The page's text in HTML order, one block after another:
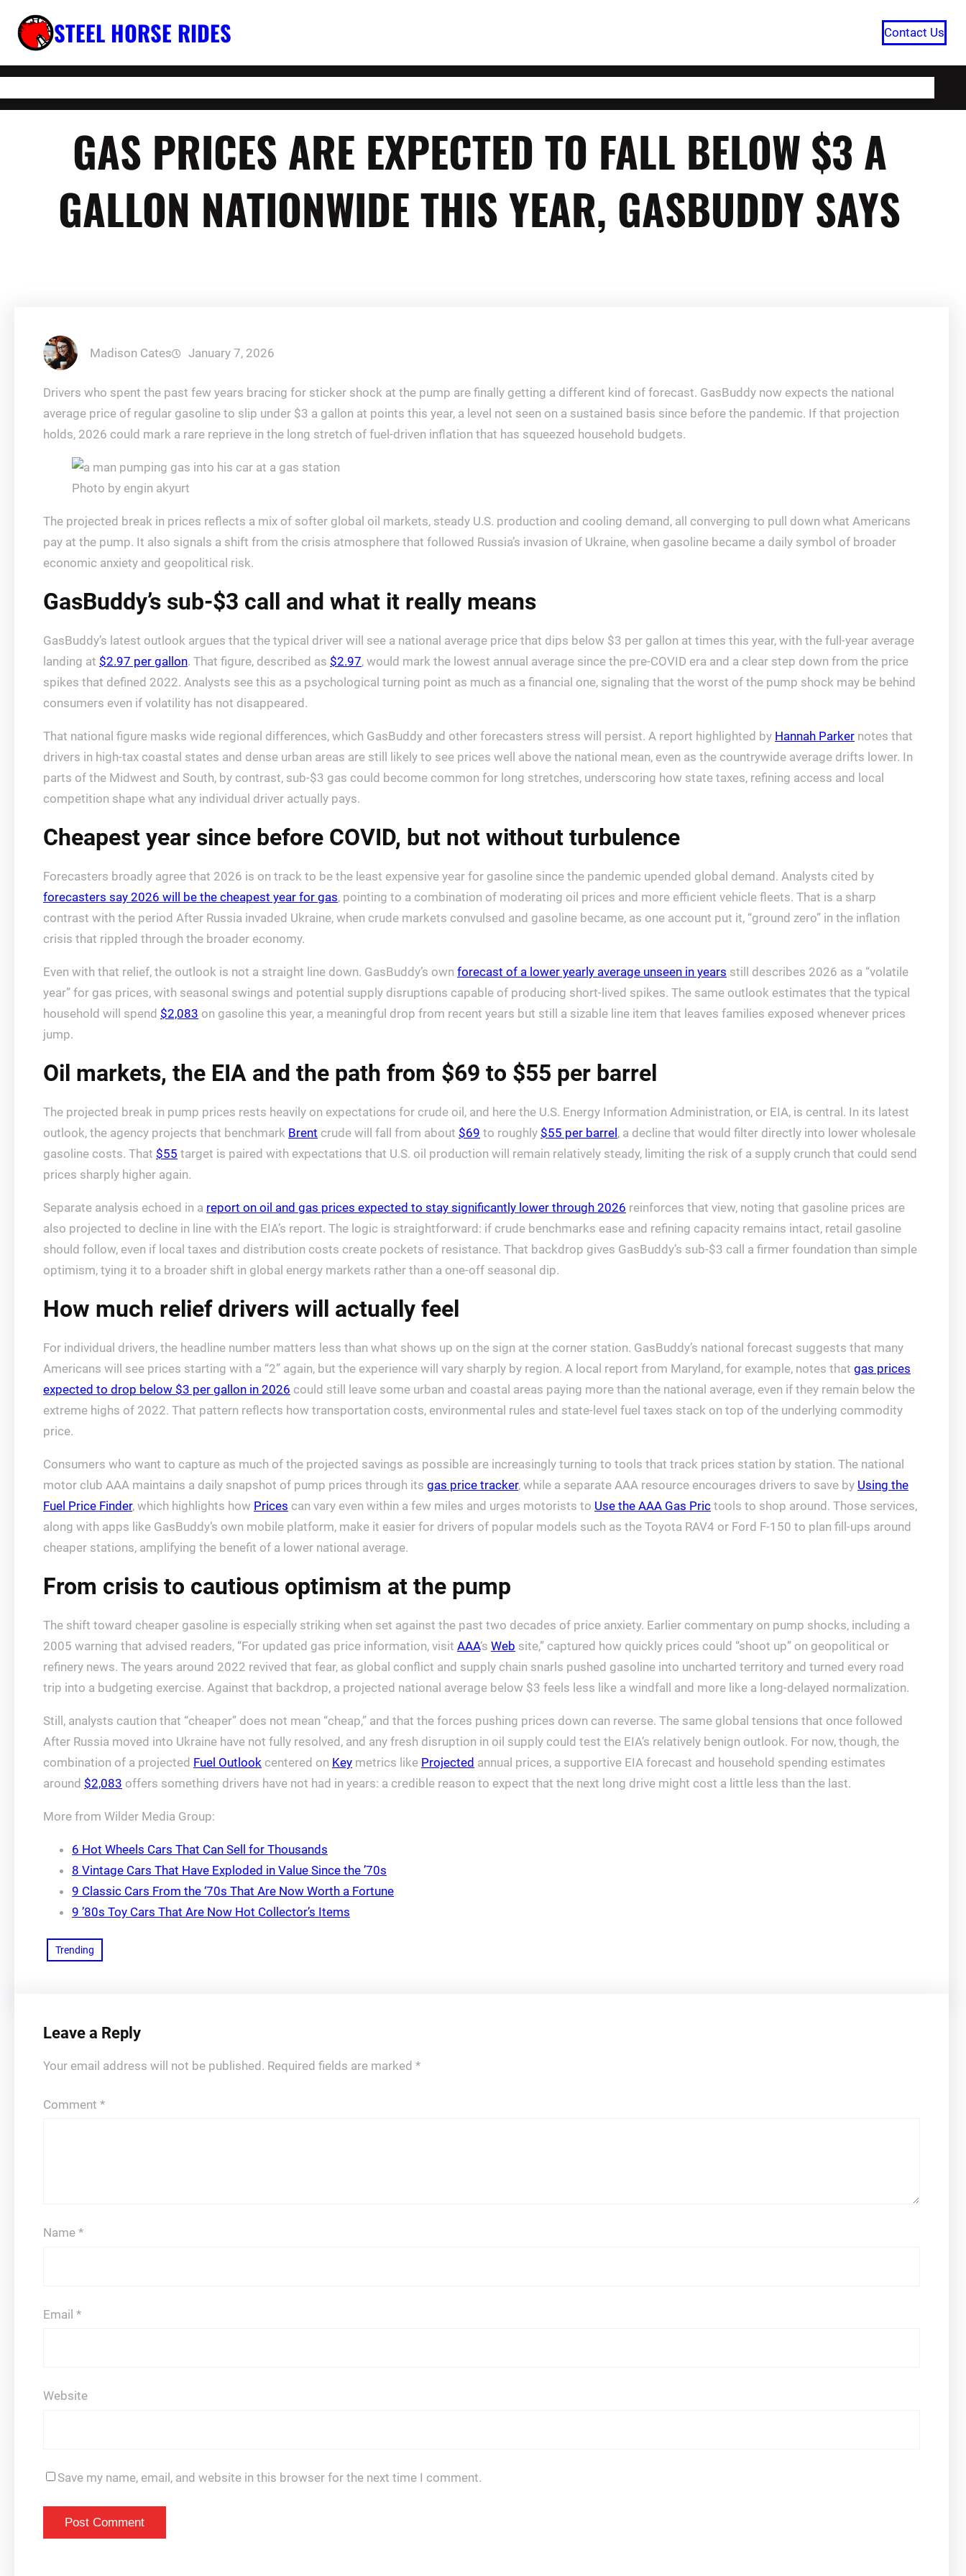
content
STEEL HORSE RIDES Contact Us
GAS PRICES ARE EXPECTED TO FALL BELOW $3 A
GALLON NATIONWIDE THIS YEAR, GASBUDDY SAYS
Madison Cates January 7, 2026
Drivers who spent the past few years bracing for sticker shock at the pump are finally getting a different kind of forecast. GasBuddy now expects the national
average price of regular gasoline to slip under $3 a gallon at points this year, a level not seen on a sustained basis since before the pandemic. If that projection
holds, 2026 could mark a rare reprieve in the long stretch of fuel-driven inflation that has squeezed household budgets.
Photo by engin akyurt
The projected break in prices reflects a mix of softer global oil markets, steady U.S. production and cooling demand, all converging to pull down what Americans
pay at the pump. It also signals a shift from the crisis atmosphere that followed Russia’s invasion of Ukraine, when gasoline became a daily symbol of broader
economic anxiety and geopolitical risk.
GasBuddy’s sub-$3 call and what it really means
GasBuddy’s latest outlook argues that the typical driver will see a national average price that dips below $3 per gallon at times this year, with the full-year average
landing at $2.97 per gallon. That figure, described as $2.97, would mark the lowest annual average since the pre-COVID era and a clear step down from the price
spikes that defined 2022. Analysts see this as a psychological turning point as much as a financial one, signaling that the worst of the pump shock may be behind
consumers even if volatility has not disappeared.
That national figure masks wide regional differences, which GasBuddy and other forecasters stress will persist. A report highlighted by Hannah Parker notes that
drivers in high-tax coastal states and dense urban areas are still likely to see prices well above the national mean, even as the countrywide average drifts lower. In
parts of the Midwest and South, by contrast, sub-$3 gas could become common for long stretches, underscoring how state taxes, refining access and local
competition shape what any individual driver actually pays.
Cheapest year since before COVID, but not without turbulence
Forecasters broadly agree that 2026 is on track to be the least expensive year for gasoline since the pandemic upended global demand. Analysts cited by
forecasters say 2026 will be the cheapest year for gas, pointing to a combination of moderating oil prices and more efficient vehicle fleets. That is a sharp
contrast with the period After Russia invaded Ukraine, when crude markets convulsed and gasoline became, as one account put it, “ground zero” in the inflation
crisis that rippled through the broader economy.
Even with that relief, the outlook is not a straight line down. GasBuddy’s own forecast of a lower yearly average unseen in years still describes 2026 as a “volatile
year” for gas prices, with seasonal swings and potential supply disruptions capable of producing short-lived spikes. The same outlook estimates that the typical
household will spend $2,083 on gasoline this year, a meaningful drop from recent years but still a sizable line item that leaves families exposed whenever prices
jump.
Oil markets, the EIA and the path from $69 to $55 per barrel
The projected break in pump prices rests heavily on expectations for crude oil, and here the U.S. Energy Information Administration, or EIA, is central. In its latest
outlook, the agency projects that benchmark Brent crude will fall from about $69 to roughly $55 per barrel , a decline that would filter directly into lower wholesale
gasoline costs. That $55 target is paired with expectations that U.S. oil production will remain relatively steady, limiting the risk of a supply crunch that could send
prices sharply higher again.
Separate analysis echoed in a report on oil and gas prices expected to stay significantly lower through 2026 reinforces that view, noting that gasoline prices are
also projected to decline in line with the EIA’s report. The logic is straightforward: if crude benchmarks ease and refining capacity remains intact, retail gasoline
should follow, even if local taxes and distribution costs create pockets of resistance. That backdrop gives GasBuddy’s sub-$3 call a firmer foundation than simple
optimism, tying it to a broader shift in global energy markets rather than a one-off seasonal dip.
How much relief drivers will actually feel
For individual drivers, the headline number matters less than what shows up on the sign at the corner station. GasBuddy’s national forecast suggests that many
Americans will see prices starting with a “2” again, but the experience will vary sharply by region. A local report from Maryland, for example, notes that gas prices
expected to drop below $3 per gallon in 2026 could still leave some urban and coastal areas paying more than the national average, even if they remain below the
extreme highs of 2022. That pattern reflects how transportation costs, environmental rules and state-level fuel taxes stack on top of the underlying commodity
price.
Consumers who want to capture as much of the projected savings as possible are increasingly turning to tools that track prices station by station. The national
motor club AAA maintains a daily snapshot of pump prices through its gas price tracker, while a separate AAA resource encourages drivers to save by Using the
Fuel Price Finder, which highlights how Prices can vary even within a few miles and urges motorists to Use the AAA Gas Pric tools to shop around. Those services,
along with apps like GasBuddy’s own mobile platform, make it easier for drivers of popular models such as the Toyota RAV4 or Ford F-150 to plan fill-ups around
cheaper stations, amplifying the benefit of a lower national average.
From crisis to cautious optimism at the pump
The shift toward cheaper gasoline is especially striking when set against the past two decades of price anxiety. Earlier commentary on pump shocks, including a
2005 warning that advised readers, “For updated gas price information, visit AAA‘s Web site,” captured how quickly prices could “shoot up” on geopolitical or
refinery news. The years around 2022 revived that fear, as global conflict and supply chain snarls pushed gasoline into uncharted territory and turned every road
trip into a budgeting exercise. Against that backdrop, a projected national average below $3 feels less like a windfall and more like a long-delayed normalization.
Still, analysts caution that “cheaper” does not mean “cheap,” and that the forces pushing prices down can reverse. The same global tensions that once followed
After Russia moved into Ukraine have not fully resolved, and any fresh disruption in oil supply could test the EIA’s relatively benign outlook. For now, though, the
combination of a projected Fuel Outlook centered on Key metrics like Projected annual prices, a supportive EIA forecast and household spending estimates
around $2,083 offers something drivers have not had in years: a credible reason to expect that the next long drive might cost a little less than the last.
More from Wilder Media Group:
6 Hot Wheels Cars That Can Sell for Thousands
8 Vintage Cars That Have Exploded in Value Since the ’70s
9 Classic Cars From the ‘70s That Are Now Worth a Fortune
9 ’80s Toy Cars That Are Now Hot Collector’s Items
Trending
Leave a Reply
Your email address will not be published. Required fields are marked *
Comment *
Name *
Email *
Website
Save my name, email, and website in this browser for the next time I comment.